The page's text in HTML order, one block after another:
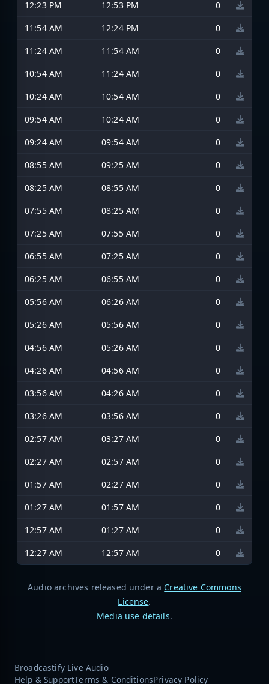
12:23 PM
12:53 PM
0
11:54 AM
12:24 PM
0
11:24 AM
11:54 AM
0
10:54 AM
11:24 AM
0
10:24 AM
10:54 AM
0
09:54 AM
10:24 AM
0
09:24 AM
09:54 AM
0
08:55 AM
09:25 AM
0
08:25 AM
08:55 AM
0
07:55 AM
08:25 AM
0
07:25 AM
07:55 AM
0
06:55 AM
07:25 AM
0
06:25 AM
06:55 AM
0
05:56 AM
06:26 AM
0
05:26 AM
05:56 AM
0
04:56 AM
05:26 AM
0
04:26 AM
04:56 AM
0
03:56 AM
04:26 AM
0
03:26 AM
03:56 AM
0
02:57 AM
03:27 AM
0
02:27 AM
02:57 AM
0
01:57 AM
02:27 AM
0
01:27 AM
01:57 AM
0
12:57 AM
01:27 AM
0
12:27 AM
12:57 AM 0
Audio archives released under a Creative Commons
License.
Media use details.
Broadcastify Live Audio
Help & SupportTerms & ConditionsPrivacy Policy